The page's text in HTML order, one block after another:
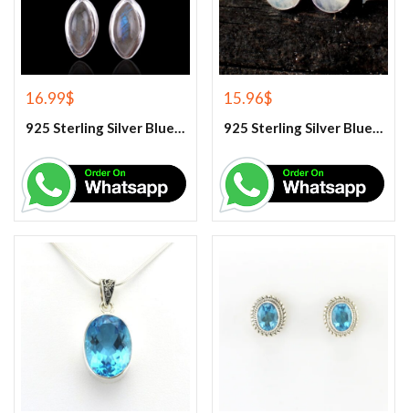
16.99$
925 Sterling Silver Blue Fire Rainbow Moonstone Earrings
15.96$
925 Sterling Silver Blue Fire Rainbow Moonstone Stud Earrings